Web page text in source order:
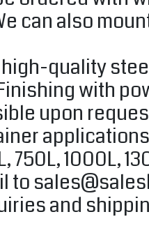
can also
quality
with
upon
1000L,
to
and